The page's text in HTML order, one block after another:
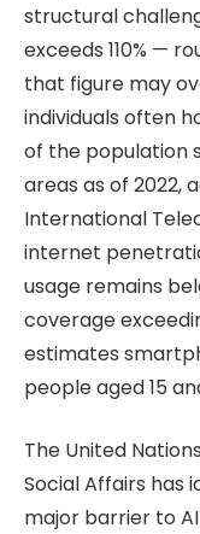
structural
exceeds 110% —
that figure may
individuals often
of the population
areas as of 2022,
International
internet
usage remains
coverage
estimates
people aged 15
The United
Social Affairs has
major barrier to